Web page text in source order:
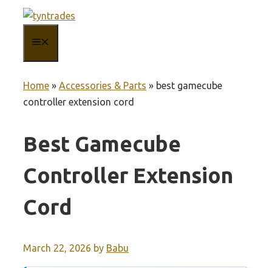
content
Home » Accessories & Parts » best gamecube
controller extension cord
Best Gamecube
Controller Extension
Cord
March 22, 2026 by Babu